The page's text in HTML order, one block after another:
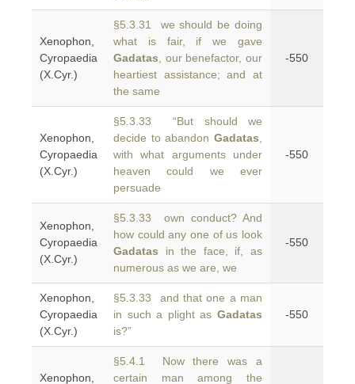
Xenophon,
Cyropaedia
(X.Cyr.)
§5.3.31 we should be doing
what is fair, if we gave
Gadatas , our benefactor, our
heartiest assistance; and at
the same
-550
Xenophon,
Cyropaedia
(X.Cyr.)
§5.3.33 “But should we
decide to abandon Gadatas
with what arguments under
heaven could we ever
persuade
-550
Xenophon,
Cyropaedia
(X.Cyr.)
§5.3.33 own conduct? And
how could any one of us look
Gadatas in the face, if, as
numerous as we are, we
-550
Xenophon,
Cyropaedia
(X.Cyr.)
§5.3.33 and that one a man
in such a plight as Gadatas
is?”
-550
Xenophon,
§5.4.1 Now there was a
certain man among the